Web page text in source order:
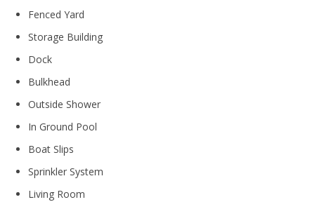
Fenced Yard
Storage Building
Dock
Bulkhead
Outside Shower
In Ground Pool
Boat Slips
Sprinkler System
Living Room